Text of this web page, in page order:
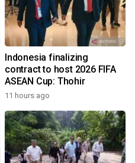
Indonesia finalizing
contract to host 2026 FIFA
ASEAN Cup: Thohir
11 hours ago